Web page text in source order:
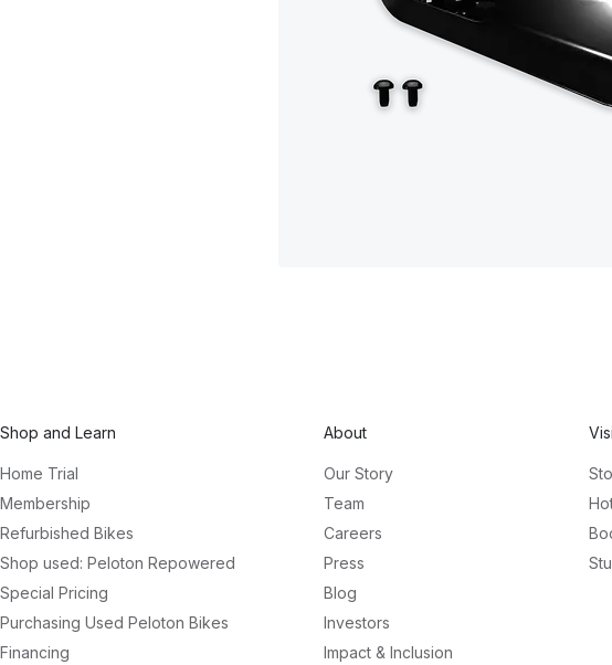
Shop and Learn
Home Trial
Membership
Refurbished Bikes
Shop used: Peloton Repowered
Special Pricing
Purchasing Used Peloton Bikes
Financing
About
Our Story
Team
Careers
Press
Blog
Investors
Impact & Inclusion